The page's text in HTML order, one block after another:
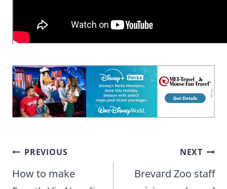
Post
navigation
PREVIOUS
How to make
NEXT
Brevard Zoo staff